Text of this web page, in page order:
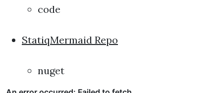
code
StatiqMermaid Repo
nuget